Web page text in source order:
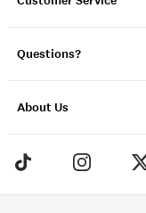
Questions?
About Us